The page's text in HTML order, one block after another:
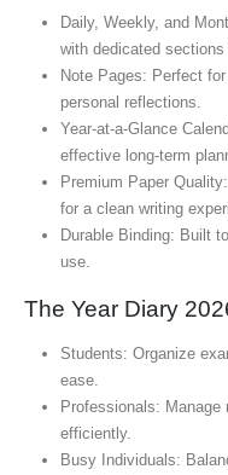
Daily, Weekly, and
with dedicated
Note Pages: Perfect
personal reflections.
Year-at-a-Glance
effective long-term
Premium Paper
for a clean writing
Durable Binding: Built
use.
The Year Diary
Students: Organize
ease.
Professionals: Manage
efficiently.
Busy Individuals: